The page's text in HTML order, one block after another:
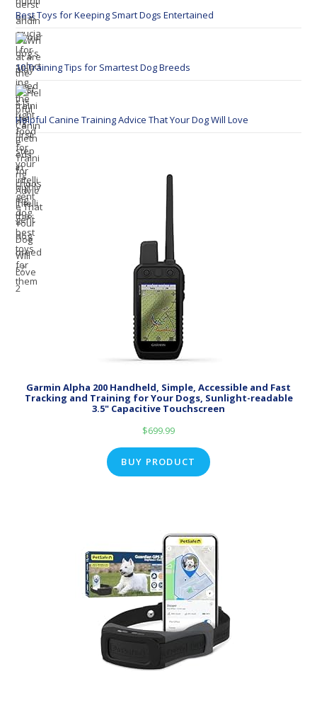
Best Toys for Keeping Smart Dogs Entertained
10 Training Tips for Smartest Dog Breeds
Helpful Canine Training Advice That Your Dog Will Love
Garmin Alpha 200 Handheld, Simple, Accessible and Fast
Tracking and Training for Your Dogs, Sunlight-readable
3.5" Capacitive Touchscreen
$699.99
BUY PRODUCT